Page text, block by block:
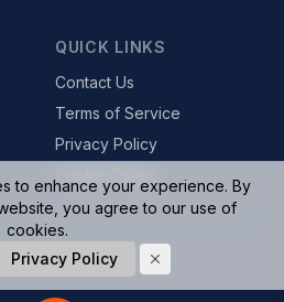
QUICK LINKS
Contact Us
Terms of Service
Privacy Policy
All rights reserved.
to enhance your experience. By
you agree to our use of
cookies.
Privacy Policy